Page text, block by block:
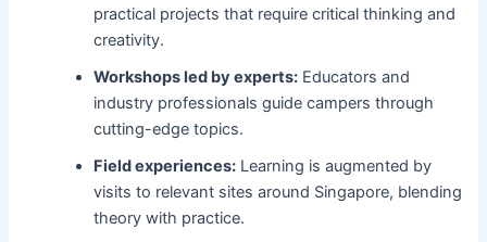
practical projects that require critical thinking and
creativity.
Workshops led by experts: Educators and
industry professionals guide campers through
cutting-edge topics.
Field experiences: Learning is augmented by
visits to relevant sites around Singapore, blending
theory with practice.